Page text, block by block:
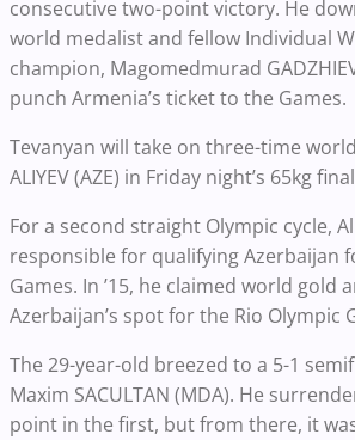
consecutive two-point victory. He
world medalist and fellow Individual
champion, Magomedmurad
punch Armenia’s ticket to the Games.
Tevanyan will take on three-time
ALIYEV (AZE) in Friday night’s 65kg
For a second straight Olympic cycle,
responsible for qualifying Azerbaijan
Games. In ’15, he claimed world gold
Azerbaijan’s spot for the Rio Olympic
The 29-year-old breezed to a 5-1
Maxim SACULTAN (MDA). He
point in the first, but from there, it